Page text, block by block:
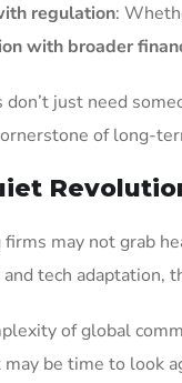
regulation:
with broader
don’t just need
of long-
firms may not grab
tech adaptation,
of global
be time to look